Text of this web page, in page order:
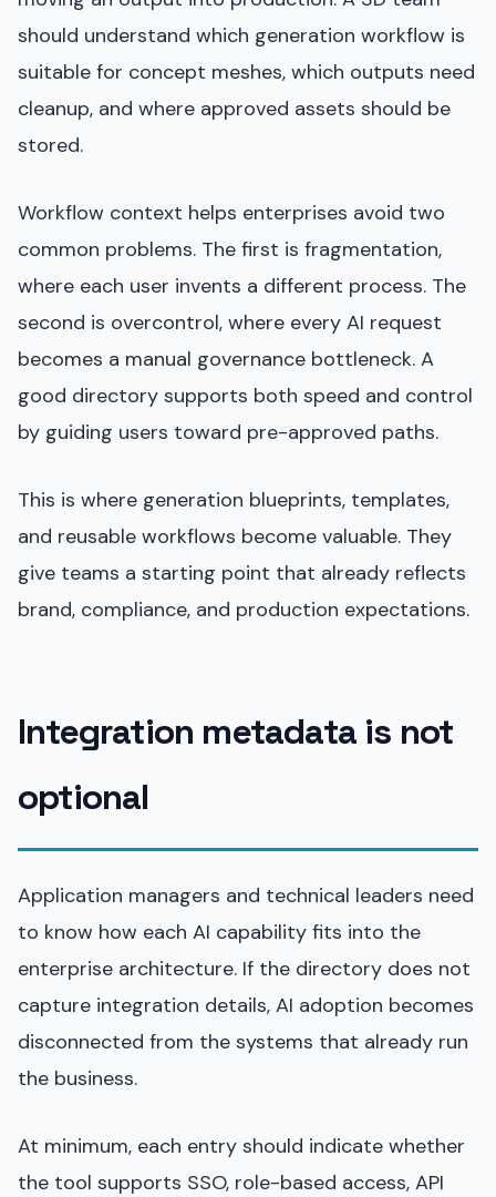
should understand which generation workflow is
suitable for concept meshes, which outputs need
cleanup, and where approved assets should be
stored.
Workflow context helps enterprises avoid two
common problems. The first is fragmentation,
where each user invents a different process. The
second is overcontrol, where every AI request
becomes a manual governance bottleneck. A
good directory supports both speed and control
by guiding users toward pre-approved paths.
This is where generation blueprints, templates,
and reusable workflows become valuable. They
give teams a starting point that already reflects
brand, compliance, and production expectations.
Integration metadata is not
optional
Application managers and technical leaders need
to know how each AI capability fits into the
enterprise architecture. If the directory does not
capture integration details, AI adoption becomes
disconnected from the systems that already run
the business.
At minimum, each entry should indicate whether
the tool supports SSO, role-based access, API